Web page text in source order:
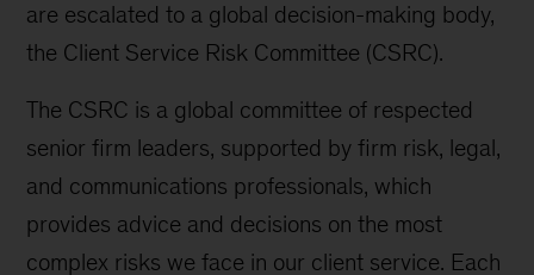
are escalated to a global decision-making body,
the Client Service Risk Committee (CSRC).
The CSRC is a global committee of respected
senior firm leaders, supported by firm risk, legal,
and communications professionals, which
provides advice and decisions on the most
complex risks we face in our client service. Each